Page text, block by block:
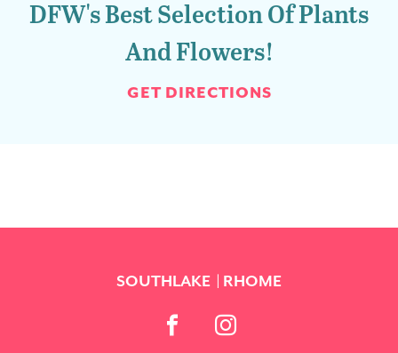
DFW's Best Selection Of Plants
And Flowers!
GET DIRECTIONS
SOUTHLAKE RHOME